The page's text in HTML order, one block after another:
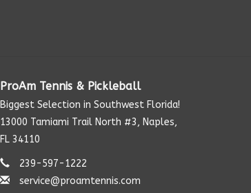
ProAm Tennis & Pickleball
Biggest Selection in Southwest Florida!
13000 Tamiami Trail North #3, Naples,
FL 34110
239-597-1222
service@proamtennis.com